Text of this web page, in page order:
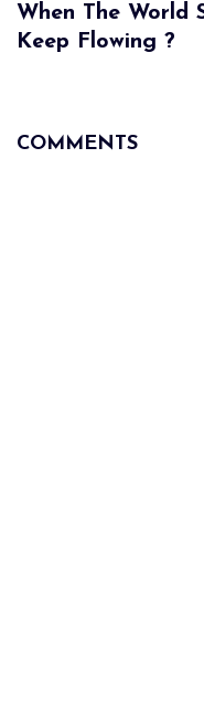
When The World
Keep Flowing ?
COMMENTS